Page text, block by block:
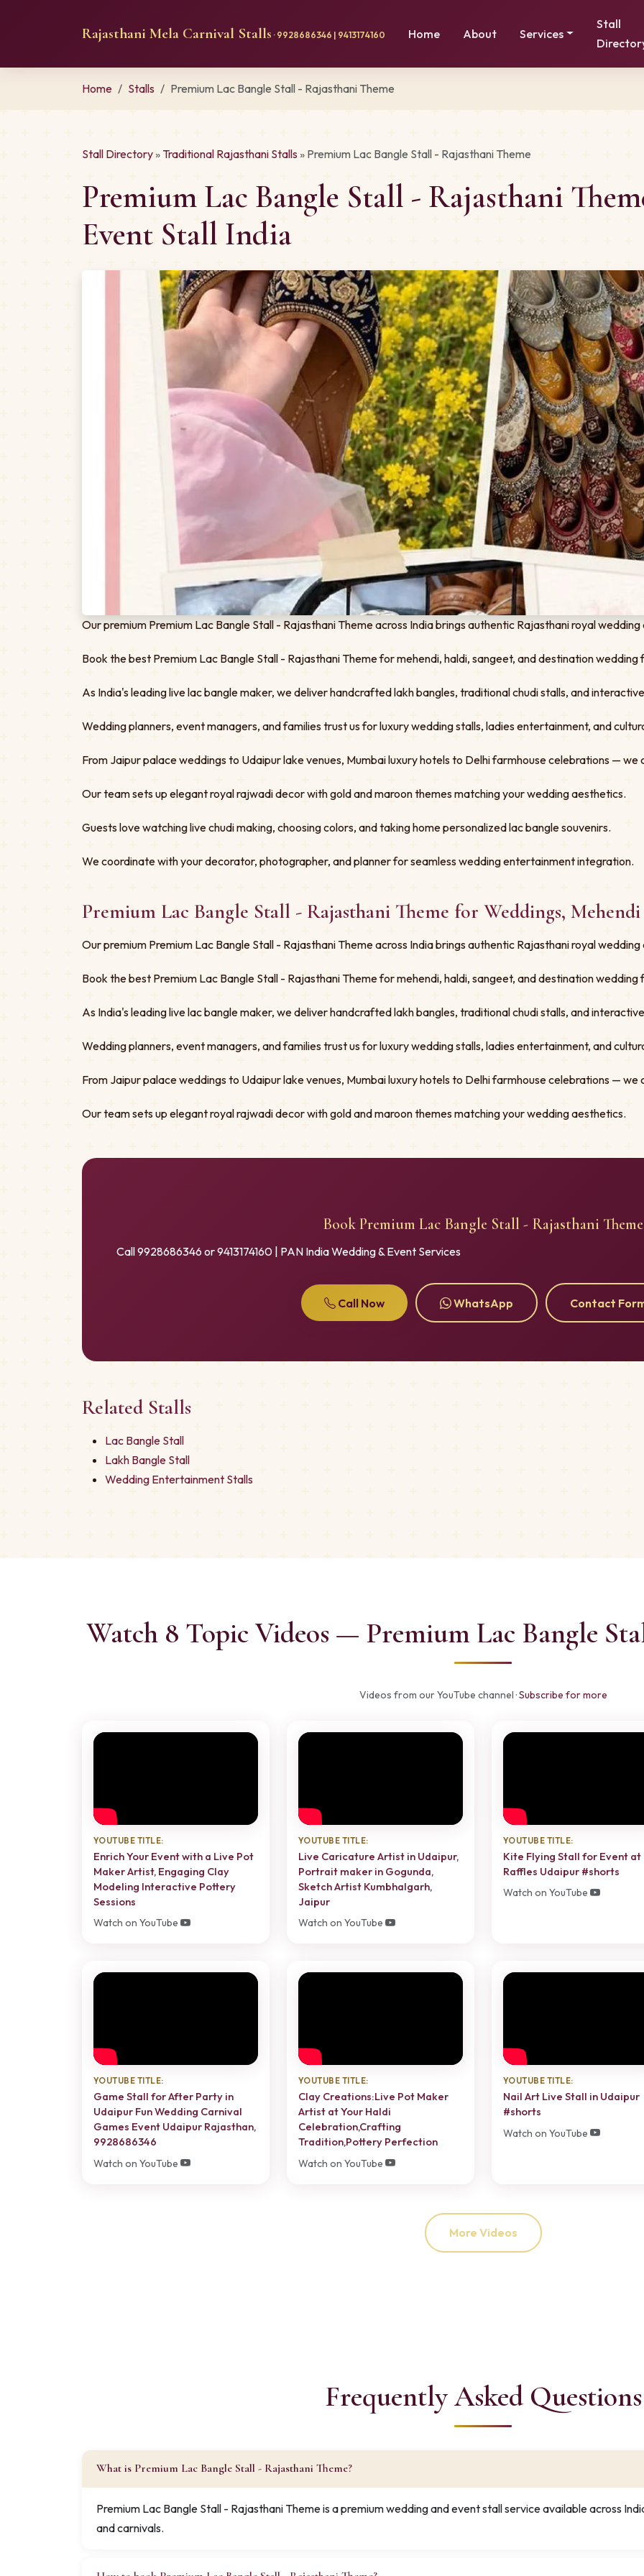
Rajasthani Mela Carnival Stalls · 9928686346 | 9413174160 Home About Services
Stall
Home Stalls Premium Lac Bangle Stall - Rajasthani Theme
Stall Directory» Traditional Rajasthani Stalls » Premium Lac Bangle Stall - Rajasthani Theme
Premium Lac Bangle Stall - Rajasthani
Event Stall India
Our premium Premium Lac Bangle Stall - Rajasthani Theme across India brings authentic Rajasthani royal
Book the best Premium Lac Bangle Stall - Rajasthani Theme for mehendi, haldi, sangeet, and destination
As India's leading live lac bangle maker, we deliver handcrafted lakh bangles, traditional chudi stalls, and
Wedding planners, event managers, and families trust us for luxury wedding stalls, ladies entertainment, and
From Jaipur palace weddings to Udaipur lake venues, Mumbai luxury hotels to Delhi farmhouse celebrations — we
Our team sets up elegant royal rajwadi decor with gold and maroon themes matching your wedding aesthetics.
Guests love watching live chudi making, choosing colors, and taking home personalized lac bangle souvenirs.
We coordinate with your decorator, photographer, and planner for seamless wedding entertainment integration.
Premium Lac Bangle Stall - Rajasthani Theme for Weddings,
Our premium Premium Lac Bangle Stall - Rajasthani Theme across India brings authentic Rajasthani royal
Book the best Premium Lac Bangle Stall - Rajasthani Theme for mehendi, haldi, sangeet, and destination
As India's leading live lac bangle maker, we deliver handcrafted lakh bangles, traditional chudi stalls, and
Wedding planners, event managers, and families trust us for luxury wedding stalls, ladies entertainment, and
From Jaipur palace weddings to Udaipur lake venues, Mumbai luxury hotels to Delhi farmhouse celebrations — we
Our team sets up elegant royal rajwadi decor with gold and maroon themes matching your wedding aesthetics.
Book Premium Lac Bangle Stall - Rajasthani Theme
Call 9928686346 or 9413174160 | PAN India Wedding & Event Services
Call Now WhatsApp Contact
Related Stalls
Lac Bangle Stall
Lakh Bangle Stall
Wedding Entertainment Stalls
Watch 8 Topic Videos — Premium Lac Bangle
Videos from our YouTube channel ·Subscribe for more
YOUTUBE TITLE:
Enrich Your Event with a Live Pot
Maker Artist, Engaging Clay
Modeling Interactive Pottery
Sessions
Watch on YouTube
YOUTUBE TITLE:
Live Caricature Artist in Udaipur,
Portrait maker in Gogunda,
Sketch Artist Kumbhalgarh,
Jaipur
Watch on YouTube
YOUTUBE TITLE:
Kite Flying Stall for Event at
Raffles Udaipur #shorts
Watch on YouTube
YOUTUBE TITLE:
Game Stall for After Party in
Udaipur Fun Wedding Carnival
Games Event Udaipur Rajasthan,
9928686346
Watch on YouTube
YOUTUBE TITLE:
Clay Creations:Live Pot Maker
Artist at Your Haldi
Celebration,Crafting
Tradition,Pottery Perfection
Watch on YouTube
YOUTUBE TITLE:
Nail Art Live Stall in Udaipur
#shorts
Watch on YouTube
More Videos
Frequently Asked Questions
What is Premium Lac Bangle Stall - Rajasthani Theme?
Premium Lac Bangle Stall - Rajasthani Theme is a premium wedding and event stall service available across
and carnivals.